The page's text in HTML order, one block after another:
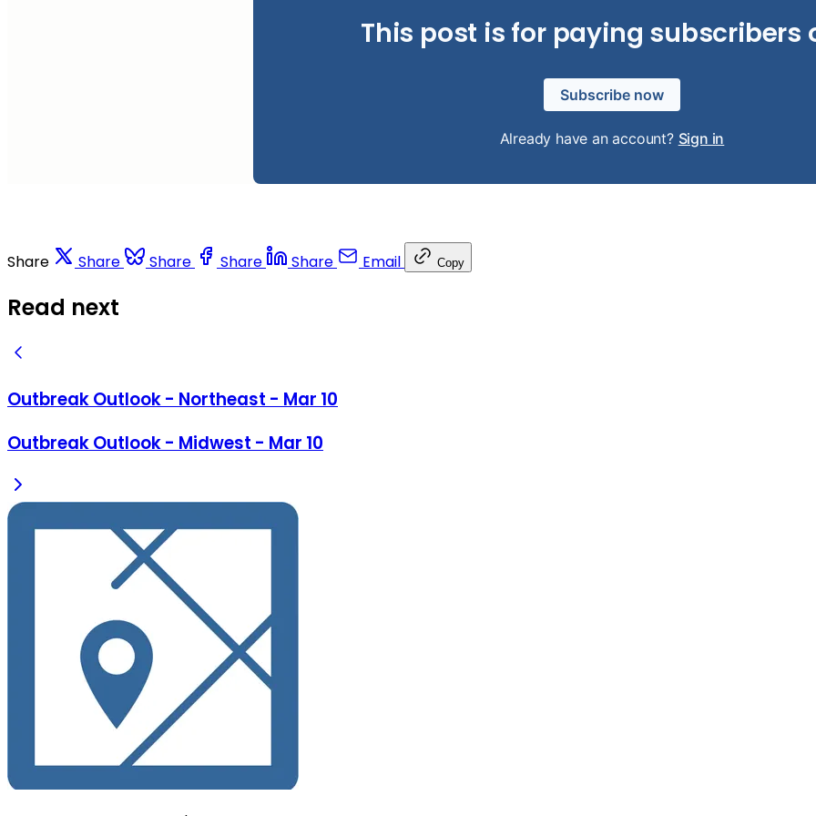
This post is for paying subscribers
Subscribe now
Already have an account? Sign in
Share Share Share Share Share Email Copy
Read next
Outbreak Outlook - Northeast - Mar 10
Outbreak Outlook - Midwest - Mar 10